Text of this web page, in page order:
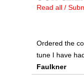
Read all /
Ordered the
tune I have
Faulkner